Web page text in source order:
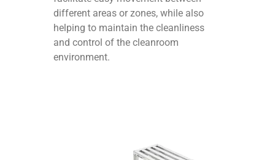
different areas or zones, while also
helping to maintain the cleanliness
and control of the cleanroom
environment.